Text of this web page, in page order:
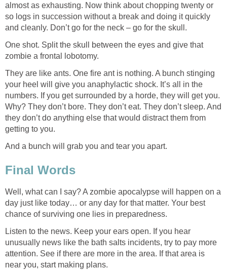
almost as exhausting. Now think about chopping twenty or
so logs in succession without a break and doing it quickly
and cleanly. Don’t go for the neck – go for the skull.
One shot. Split the skull between the eyes and give that
zombie a frontal lobotomy.
They are like ants. One fire ant is nothing. A bunch stinging
your heel will give you anaphylactic shock. It’s all in the
numbers. If you get surrounded by a horde, they will get you.
Why? They don’t bore. They don’t eat. They don’t sleep. And
they don’t do anything else that would distract them from
getting to you.
And a bunch will grab you and tear you apart.
Final Words
Well, what can I say? A zombie apocalypse will happen on a
day just like today… or any day for that matter. Your best
chance of surviving one lies in preparedness.
Listen to the news. Keep your ears open. If you hear
unusually news like the bath salts incidents, try to pay more
attention. See if there are more in the area. If that area is
near you, start making plans.